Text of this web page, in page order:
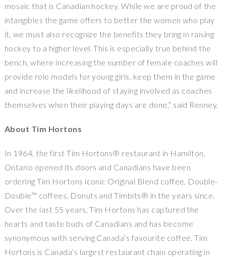
mosaic that is Canadian hockey. While we are proud of the
intangibles the game offers to better the women who play
it, we must also recognize the benefits they bring in raising
hockey to a higher level. This is especially true behind the
bench, where increasing the number of female coaches will
provide role models for young girls, keep them in the game
and increase the likelihood of staying involved as coaches
themselves when their playing days are done,” said Renney.
About Tim Hortons
In 1964, the first Tim Hortons® restaurant in Hamilton,
Ontario opened its doors and Canadians have been
ordering Tim Hortons iconic Original Blend coffee, Double-
Double™ coffees, Donuts and Timbits® in the years since.
Over the last 55 years, Tim Hortons has captured the
hearts and taste buds of Canadians and has become
synonymous with serving Canada’s favourite coffee. Tim
Hortons is Canada’s largest restaurant chain operating in